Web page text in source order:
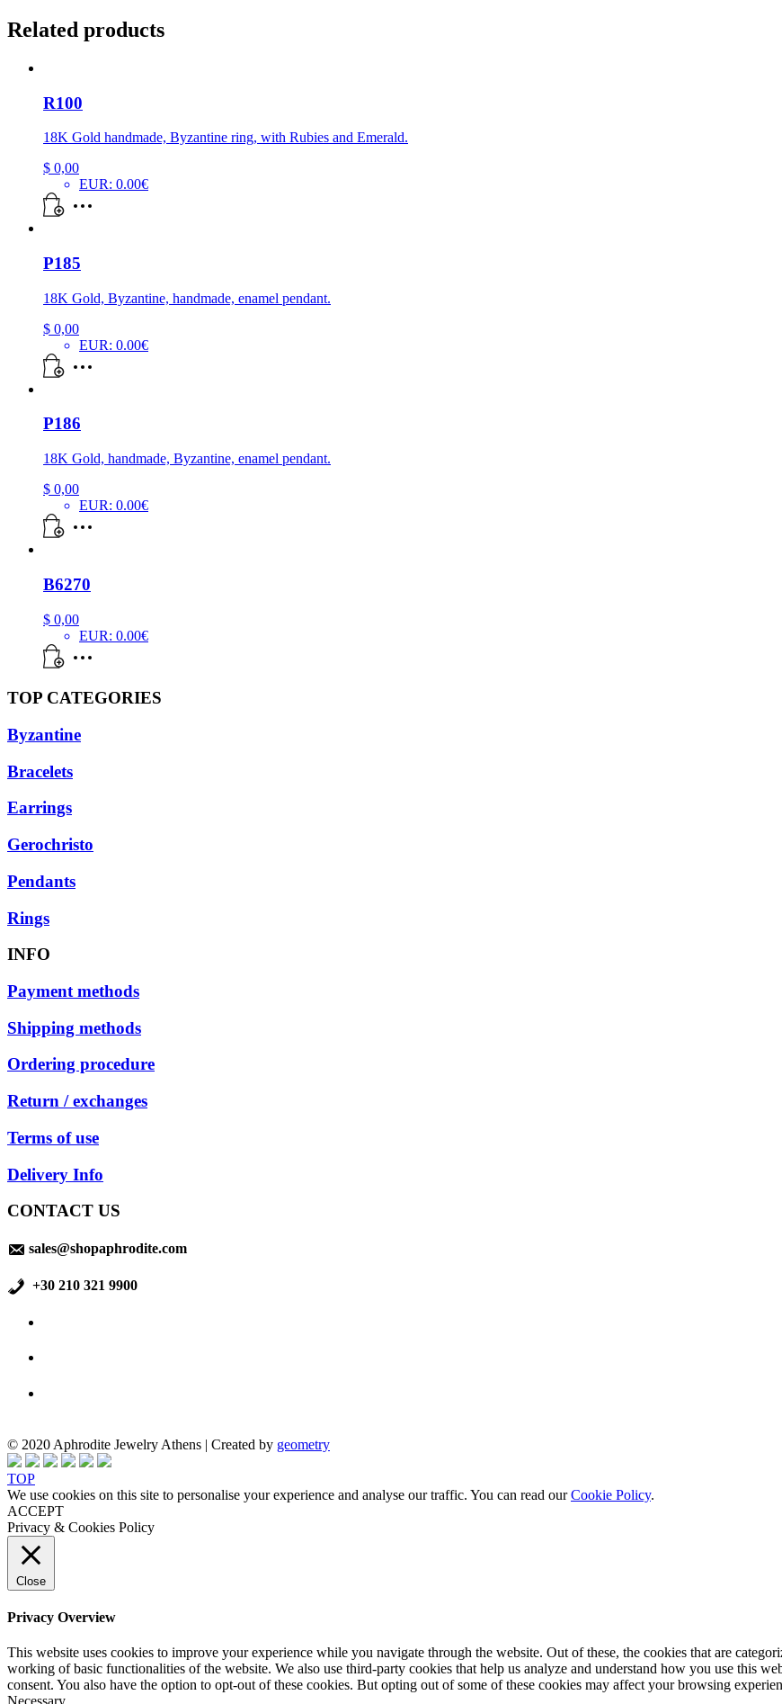
Related products
R100
18K Gold handmade, Byzantine ring, with Rubies and Emerald.
$ 0,00
EUR: 0.00€
P185
18K Gold, Byzantine, handmade, enamel pendant.
$ 0,00
EUR: 0.00€
P186
18K Gold, handmade, Byzantine, enamel pendant.
$ 0,00
EUR: 0.00€
B6270
$ 0,00
EUR: 0.00€
TOP CATEGORIES
Byzantine
Bracelets
Earrings
Gerochristo
Pendants
Rings
INFO
Payment methods
Shipping methods
Ordering procedure
Return / exchanges
Terms of use
Delivery Info
CONTACT US
sales@shopaphrodite.com
+30 210 321 9900
© 2020 Aphrodite Jewelry Athens | Created by geometry
TOP
We use cookies on this site to personalise your experience and analyse our traffic. You can read ourCookie Policy.
ACCEPT
Privacy & Cookies Policy
Close
Privacy Overview
This website uses cookies to improve your experience while you navigate through the website. Out of these, the cookies that are
working of basic functionalities of the website. We also use third-party cookies that help us analyze and understand how you use this
consent. You also have the option to opt-out of these cookies. But opting out of some of these cookies may affect your browsing